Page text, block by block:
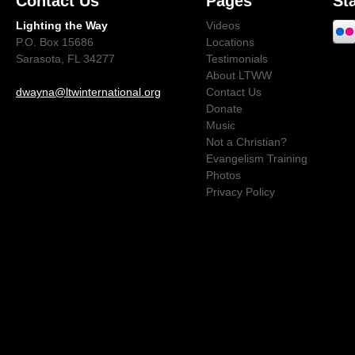
Lighting the Way
P.O. Box 15686
Sarasota, FL 34277
dwayna@ltwinternational.org
Videos
Locations
Testimonials
About LTWW
Contact Us
Donate
Music
Not a Christian?
Evangelism Training
Photos
Privacy Policy